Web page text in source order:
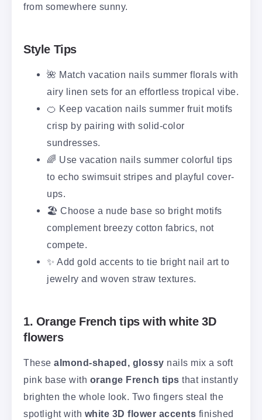
from somewhere sunny.
Style Tips
🌺 Match vacation nails summer florals with
airy linen sets for an effortless tropical vibe.
🍊 Keep vacation nails summer fruit motifs
crisp by pairing with solid-color
sundresses.
🌈 Use vacation nails summer colorful tips
to echo swimsuit stripes and playful cover-
ups.
🏖️ Choose a nude base so bright motifs
complement breezy cotton fabrics, not
compete.
✨ Add gold accents to tie bright nail art to
jewelry and woven straw textures.
1. Orange French tips with white 3D
flowers
These almond-shaped, glossy nails mix a soft
pink base with orange French tips that instantly
brighten the whole look. Two fingers steal the
spotlight with white 3D flower accents finished